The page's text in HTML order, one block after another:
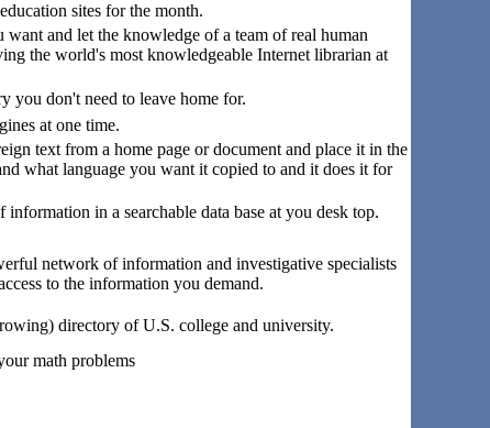
sites for the month.
want and let the knowledge of a team of real human
the world's most knowledgeable Internet librarian at
you don't need to leave home for.
at one time.
text from a home page or document and place it in the
what language you want it copied to and it does it for
information in a searchable data base at you desk top.
network of information and investigative specialists
to the information you demand.
directory of U.S. college and university.
math problems